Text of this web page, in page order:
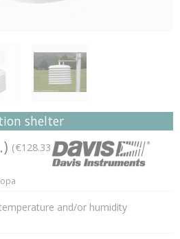
shelter
(€128.33
and/or humidity